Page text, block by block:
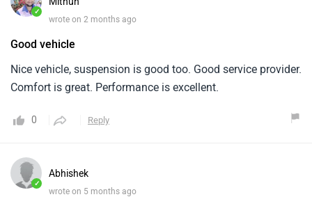
✓
wrote on 2 months ago
Good vehicle
Nice vehicle, suspension is good too. Good service provider.
Comfort is great. Performance is excellent.
0 Reply
✓
Abhishek
wrote on 5 months ago